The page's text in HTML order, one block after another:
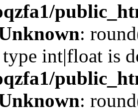
:
int|float is
: